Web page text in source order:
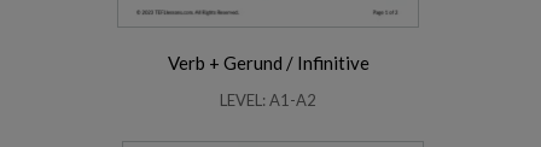
Verb + Gerund / Infinitive
LEVEL: A1-A2